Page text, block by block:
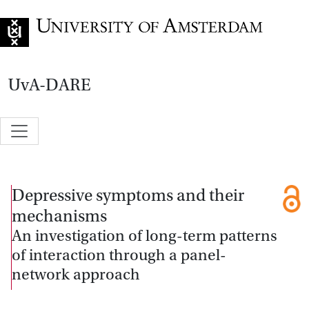
UvA-DARE
Depressive symptoms and their
mechanisms
An investigation of long-term patterns
of interaction through a panel-
network approach